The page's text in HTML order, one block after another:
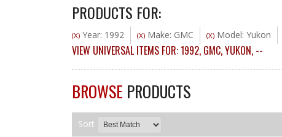
PRODUCTS FOR:
(X) Year: 1992 (X) Make: GMC (X) Model: Yukon
VIEW UNIVERSAL ITEMS FOR:1992, GMC,YUKON, --
BROWSE PRODUCTS
Sort